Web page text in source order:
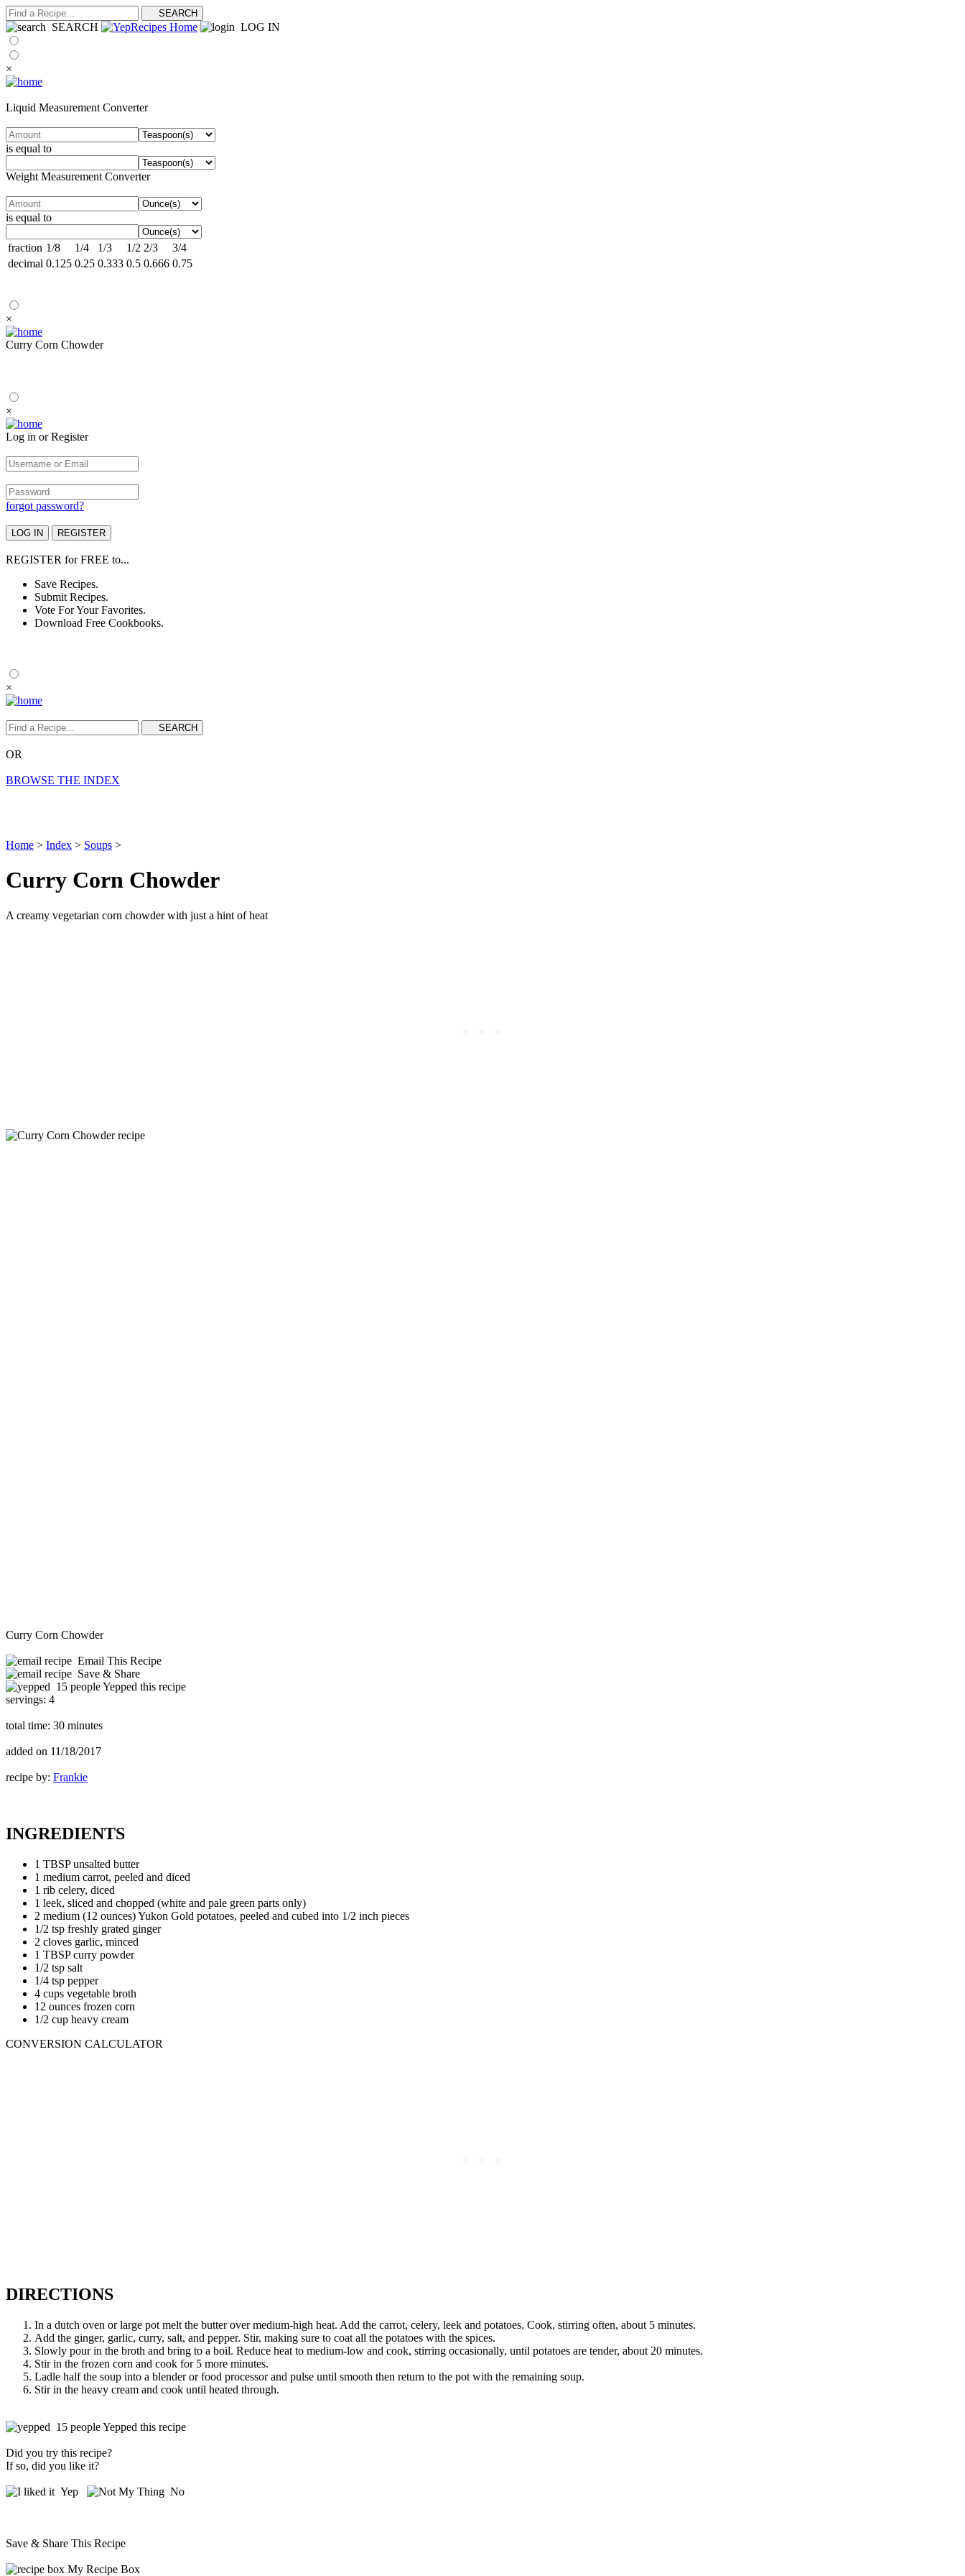
SEARCH LOG IN
×
Liquid Measurement Converter
is equal to
Weight Measurement Converter
is equal to
fraction 1/8 1/4 1/3 1/2 2/3
3/4
decimal 0.125 0.25 0.333 0.5 0.666 0.75
×
Curry Corn Chowder
×
Log in or Register
forgot password?
REGISTER forFREE to...
Save Recipes.
Submit Recipes.
Vote For Your Favorites.
Download Free Cookbooks.
×
OR
BROWSE THE INDEX
Home > Index > Soups >
Curry Corn Chowder
A creamy vegetarian corn chowder with just a hint of heat
Curry Corn Chowder
Email This Recipe
Save & Share
15 people Yepped this recipe
servings: 4
total time: 30 minutes
added on 11/18/2017
recipe by: Frankie
INGREDIENTS
1 TBSP unsalted butter
1 medium carrot, peeled and diced
1 rib celery, diced
1 leek, sliced and chopped (white and pale green parts only)
2 medium (12 ounces) Yukon Gold potatoes, peeled and cubed into 1/2 inch pieces
1/2 tsp freshly grated ginger
2 cloves garlic, minced
1 TBSP curry powder
1/2 tsp salt
1/4 tsp pepper
4 cups vegetable broth
12 ounces frozen corn
1/2 cup heavy cream
CONVERSION CALCULATOR
DIRECTIONS
In a dutch oven or large pot melt the butter over medium-high heat. Add the carrot, celery, leek and potatoes. Cook, stirring often, about 5 minutes.
Add the ginger, garlic, curry, salt, and pepper. Stir, making sure to coat all the potatoes with the spices.
Slowly pour in the broth and bring to a boil. Reduce heat to medium-low and cook, stirring occasionally, until potatoes are tender, about 20 minutes.
Stir in the frozen corn and cook for 5 more minutes.
Ladle half the soup into a blender or food processor and pulse until smooth then return to the pot with the remaining soup.
Stir in the heavy cream and cook until heated through.
15 people Yepped this recipe
Did you try this recipe?
If so, did you like it?
Yep No
Save & Share This Recipe
My Recipe Box